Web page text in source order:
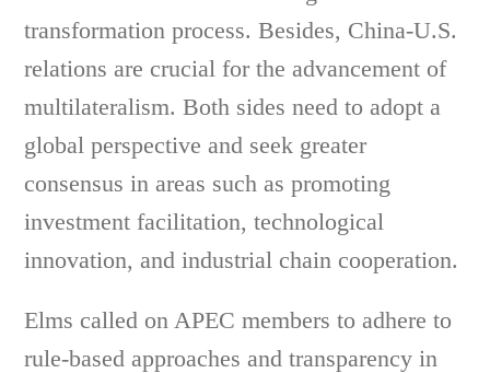
transformation process. Besides, China-U.S.
relations are crucial for the advancement of
multilateralism. Both sides need to adopt a
global perspective and seek greater
consensus in areas such as promoting
investment facilitation, technological
innovation, and industrial chain cooperation.
Elms called on APEC members to adhere to
rule-based approaches and transparency in